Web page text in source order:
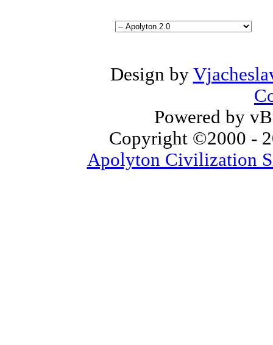
Design by
Powered by
Copyright ©2000 -
Apolyton Civilization